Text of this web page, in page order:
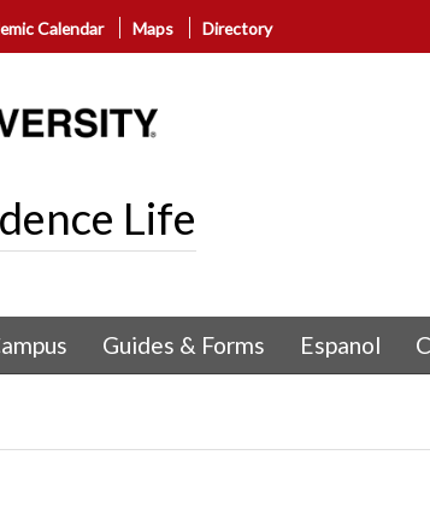
Calendar Maps Directory
Life
Guides & Forms Espanol